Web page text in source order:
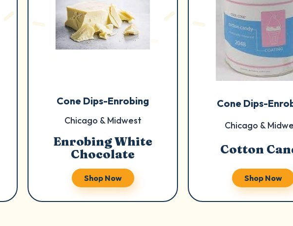
Cone Dips-Enrobing
Chicago & Midwest
Enrobing White
Chocolate
Shop Now
Cone Dips-
Chicago &
Cotton
Shop Now